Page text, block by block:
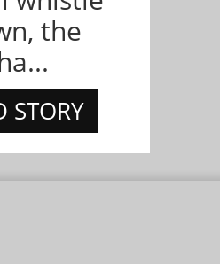
the
STORY